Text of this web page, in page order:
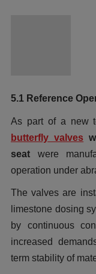
5.1 Reference
As part of a new
butterfly valves
seat were
operation under
The valves are
limestone dosing
by continuous
increased
term stability of